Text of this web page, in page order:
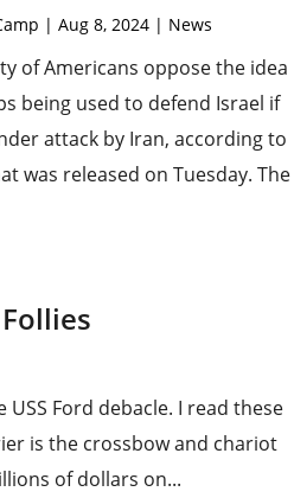
| Aug 8, 2024| News
of Americans oppose the idea
being used to defend Israel if
attack by Iran, according to
was released on Tuesday. The
Ford debacle. I read these
is the crossbow and chariot
of dollars on...